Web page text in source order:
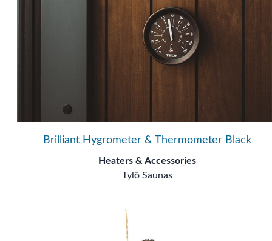
Brilliant Hygrometer & Thermometer Black
Heaters & Accessories
Tylö Saunas